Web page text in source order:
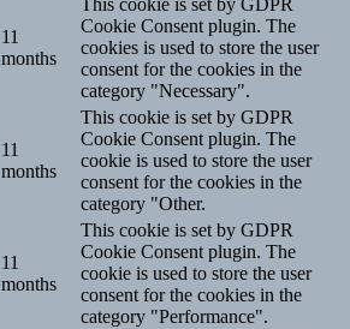
11
months
This cookie is set by GDPR
Cookie Consent plugin. The
cookies is used to store the user
consent for the cookies in the
category "Necessary".
11
months
This cookie is set by GDPR
Cookie Consent plugin. The
cookie is used to store the user
consent for the cookies in the
category "Other.
11
months
This cookie is set by GDPR
Cookie Consent plugin. The
cookie is used to store the user
consent for the cookies in the
category "Performance".